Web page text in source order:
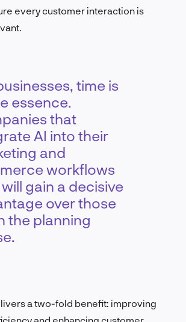
every customer interaction is
time is
essence.
that
AI into their
and
workflows
gain a decisive
over those
the planning
a two-fold benefit: improving
and enhancing customer